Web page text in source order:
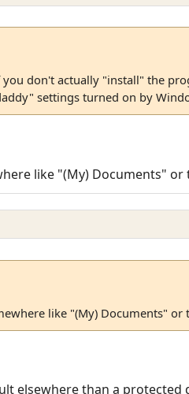
don't actually "install" the
settings turned on by
like "(My) Documents" or
like "(My) Documents" or
elsewhere than a